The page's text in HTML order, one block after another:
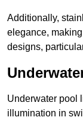
Additionally,
elegance,
designs,
Underwater pool
illumination in